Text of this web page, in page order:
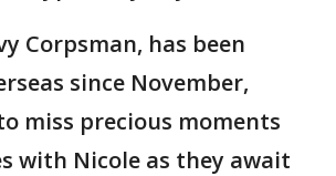
Corpsman, has been
since November,
miss precious moments
with Nicole as they await